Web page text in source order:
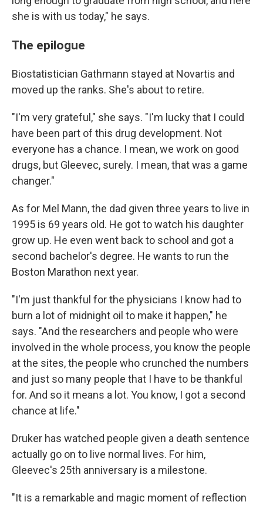
she is with us today," he says.
The epilogue
Biostatistician Gathmann stayed at Novartis and
moved up the ranks. She's about to retire.
"I'm very grateful," she says. "I'm lucky that I could
have been part of this drug development. Not
everyone has a chance. I mean, we work on good
drugs, but Gleevec, surely. I mean, that was a game
changer."
As for Mel Mann, the dad given three years to live in
1995 is 69 years old. He got to watch his daughter
grow up. He even went back to school and got a
second bachelor's degree. He wants to run the
Boston Marathon next year.
"I'm just thankful for the physicians I know had to
burn a lot of midnight oil to make it happen," he
says. "And the researchers and people who were
involved in the whole process, you know the people
at the sites, the people who crunched the numbers
and just so many people that I have to be thankful
for. And so it means a lot. You know, I got a second
chance at life."
Druker has watched people given a death sentence
actually go on to live normal lives. For him,
Gleevec's 25th anniversary is a milestone.
"It is a remarkable and magic moment of reflection